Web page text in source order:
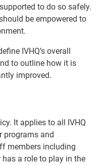
to do so safely.
be empowered to
IVHQ’s overall
to outline how it is
improved.
It applies to all IVHQ
programs and
members including
a role to play in the